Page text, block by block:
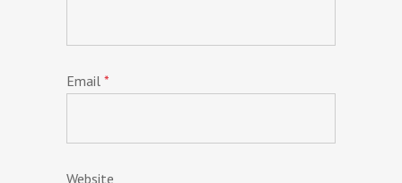
Email *
Website